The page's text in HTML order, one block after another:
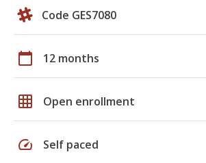
Code GES7080
calendar_today 12 months
grid_on Open enrollment
speed Self paced